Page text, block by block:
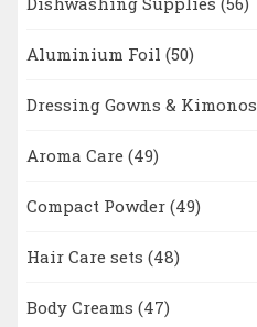
Aluminium Foil (50)
Dressing Gowns & Kimonos
Aroma Care (49)
Compact Powder (49)
Hair Care sets (48)
Body Creams (47)